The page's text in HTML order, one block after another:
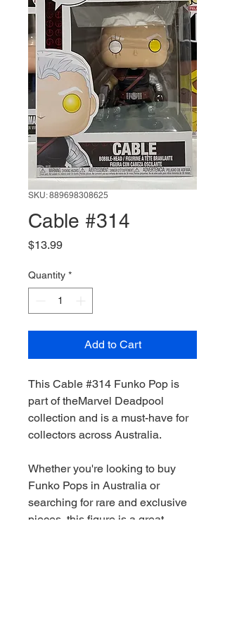
SKU: 889698308625
Cable #314
$13.99Price
Quantity *
Add to Cart
This Cable #314 Funko Pop is
part of theMarvel Deadpool
collection and is a must-have for
collectors across Australia.
Whether you're looking to buy
Funko Pops in Australia or
searching for rare and exclusive
pieces, this figure is a great